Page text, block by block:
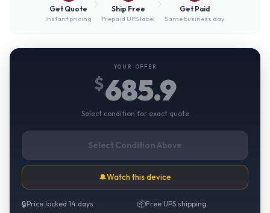
Get Quote
Instant pricing
Ship Free
Prepaid UPS label
Get Paid
Same business day
YOUR OFFER
$685.9
Select condition for exact quote
Select Condition Above
🔔Watch this device
🔒Price locked 14 days 📦Free UPS shipping